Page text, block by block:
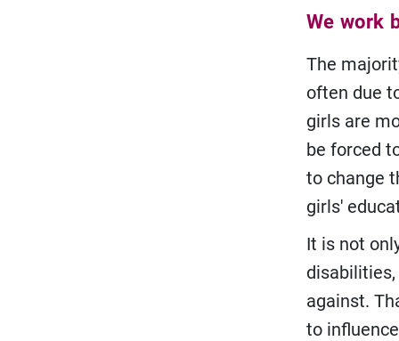
We work
The
often due
girls are
be forced
to change
girls'
It is not
against.
to